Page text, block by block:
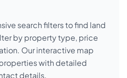
search filters to find land
by property type, price
Our interactive map
with detailed
details.